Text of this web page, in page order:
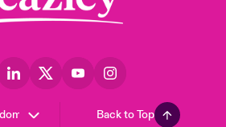
Back to Top